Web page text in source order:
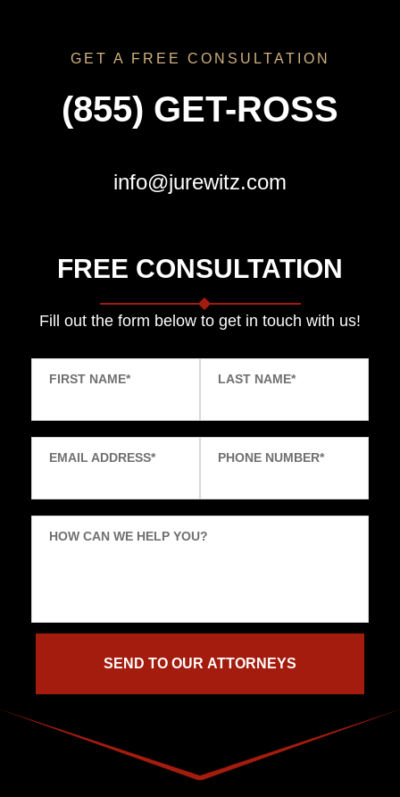
GET A FREE CONSULTATION
(855) GET-ROSS
info@jurewitz.com
FREE CONSULTATION
Fill out the form below to get in touch with us!
FIRST NAME* LAST NAME*
EMAIL ADDRESS* PHONE NUMBER*
HOW CAN WE HELP YOU?